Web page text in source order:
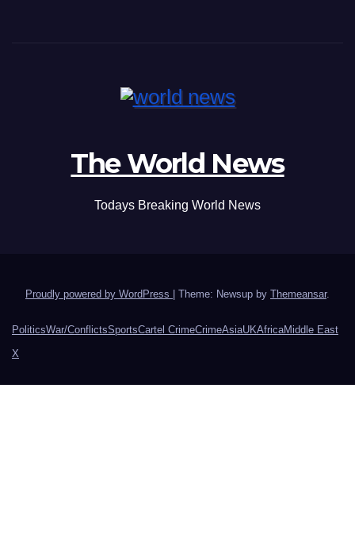
The World News
Todays Breaking World News
Proudly powered by WordPress Theme: Newsup by Themeansar.
PoliticsWar/ConflictsSportsCartel CrimeCrimeAsiaUKAfricaMiddle East
X